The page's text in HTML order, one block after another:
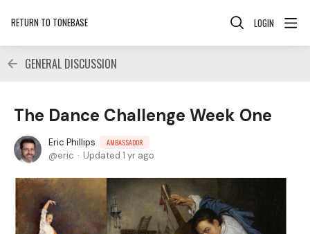
RETURN TO TONEBASE LOGIN
GENERAL DISCUSSION
The Dance Challenge Week One
Eric Phillips AMBASSADOR
eric Updated 1 yr ago